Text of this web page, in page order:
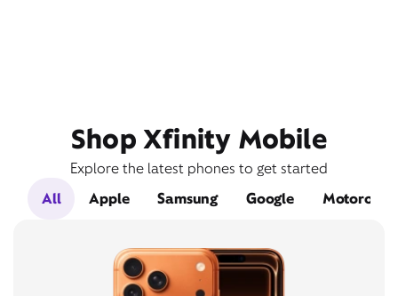
Shop Xfinity Mobile
Explore the latest phones to get started
All
Apple Samsung Google Motorola